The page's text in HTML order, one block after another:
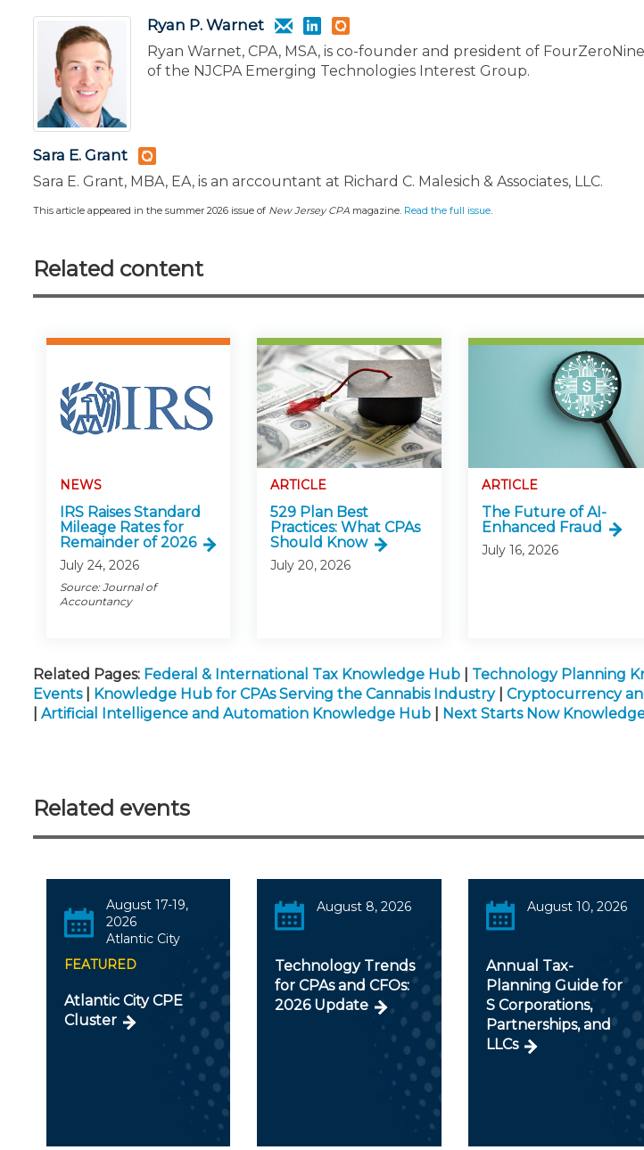
Ryan P. Warnet
Ryan Warnet, CPA, MSA, is co-founder and president of
of the NJCPA Emerging Technologies Interest Group.
Sara E. Grant
Sara E. Grant, MBA, EA, is an arccountant at Richard C. Malesich & Associates, LLC.
This article appeared in the summer 2026 issue of New Jersey CPA magazine. Read the full issue.
Related content
NEWS
IRS Raises Standard
Mileage Rates for
Remainder of 2026
July 24, 2026
Source: Journal of
Accountancy
ARTICLE
529 Plan Best
Practices: What CPAs
Should Know
July 20, 2026
ARTICLE
The Future of AI-
Enhanced Fraud
July 16, 2026
Related Pages: Federal & International Tax Knowledge Hub Technology Planning
Events
Knowledge Hub for CPAs Serving the Cannabis Industry
Cryptocurrency
Artificial Intelligence and Automation Knowledge Hub Next Starts Now
Related events
August 17-19,
2026
Atlantic City
FEATURED
Atlantic City CPE
Cluster
August 8, 2026
Technology Trends
for CPAs and CFOs:
2026 Update
August 10, 2026
Annual Tax-
Planning Guide for
S Corporations,
Partnerships, and
LLCs